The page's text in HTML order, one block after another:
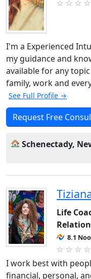
I'm a Experienced
my guidance and
available for any
family, work and
See Full Profile →
Request Free
Schenectady,
Life
8.1
I work best with
financial, personal,